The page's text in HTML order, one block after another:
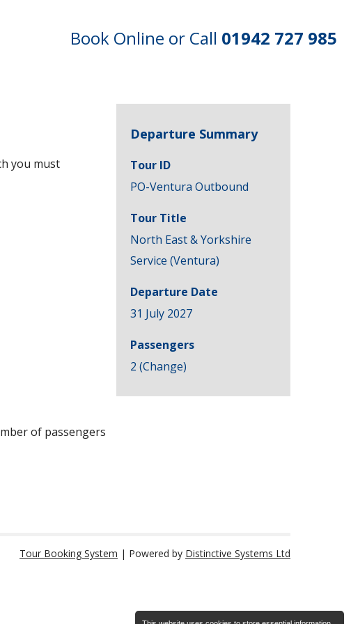
Book Online or Call 01942 727 985
you must
of passengers
Departure Summary
Tour ID
PO-Ventura Outbound
Tour Title
North East & Yorkshire
Service (Ventura)
Departure Date
31 July 2027
Passengers
2 (Change)
Tour Booking System | Powered by Distinctive Systems Ltd